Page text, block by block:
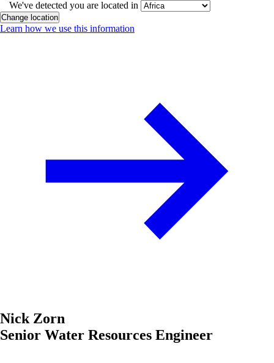
We've detected you are located in
Change location
Learn how we use this information
Nick Zorn
Senior Water Resources Engineer